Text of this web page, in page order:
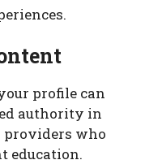
profile can
authority in
providers who
education.